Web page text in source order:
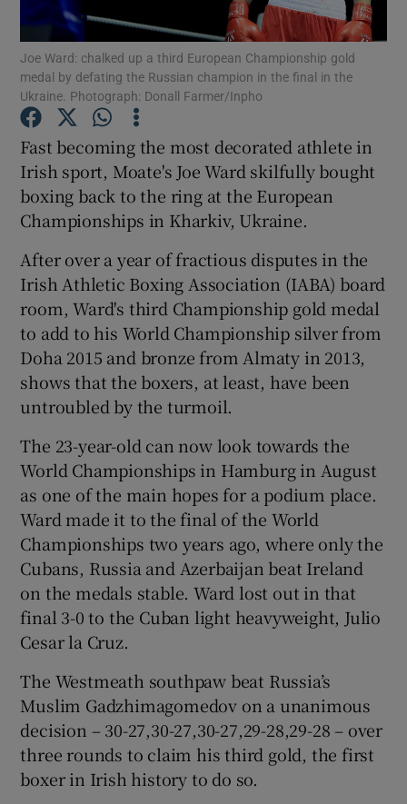
Show Podcasts sub sections
Show Gaeilge sub sections
Show History sub sections
Show Sponsored sub sections
Joe Ward: chalked up a third European Championship gold
medal by defating the Russian champion in the final in the
Ukraine. Photograph: Donall Farmer/Inpho
Fast becoming the most decorated athlete in
Irish sport, Moate's Joe Ward skilfully bought
boxing back to the ring at the European
Championships in Kharkiv, Ukraine.
After over a year of fractious disputes in the
Irish Athletic Boxing Association (IABA) board
room, Ward's third Championship gold medal
to add to his World Championship silver from
Doha 2015 and bronze from Almaty in 2013,
shows that the boxers, at least, have been
untroubled by the turmoil.
The 23-year-old can now look towards the
World Championships in Hamburg in August
as one of the main hopes for a podium place.
Ward made it to the final of the World
Championships two years ago, where only the
Cubans, Russia and Azerbaijan beat Ireland
on the medals stable. Ward lost out in that
final 3-0 to the Cuban light heavyweight, Julio
Cesar la Cruz.
The Westmeath southpaw beat Russia’s
Muslim Gadzhimagomedov on a unanimous
decision – 30-27,30-27,30-27,29-28,29-28 – over
three rounds to claim his third gold, the first
boxer in Irish history to do so.